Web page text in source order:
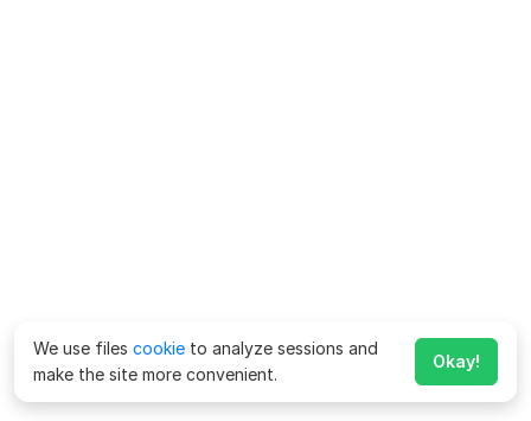
We use files cookie to analyze sessions and
make the site more convenient.
Okay!